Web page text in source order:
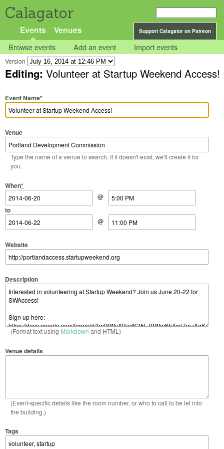
Calagator
Support Calagator on Patreon
Events Venues
Browse events Add an event Import events
Version
Editing: Volunteer at Startup Weekend Access!
Event Name*
Venue
Type the name of a venue to search. If it doesn't exist, we'll create it for
you.
When*
Start Date
@
Start Time
to
End Date
@
End Time
Website
Description
(Format text using Markdown and HTML)
Venue details
(Event-specific details like the room number, or who to call to be let into
the building.)
Tags